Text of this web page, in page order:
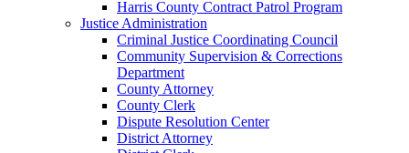
Harris County Contract Patrol Program
Justice Administration
Criminal Justice Coordinating Council
Community Supervision & Corrections
Department
County Attorney
County Clerk
Dispute Resolution Center
District Attorney